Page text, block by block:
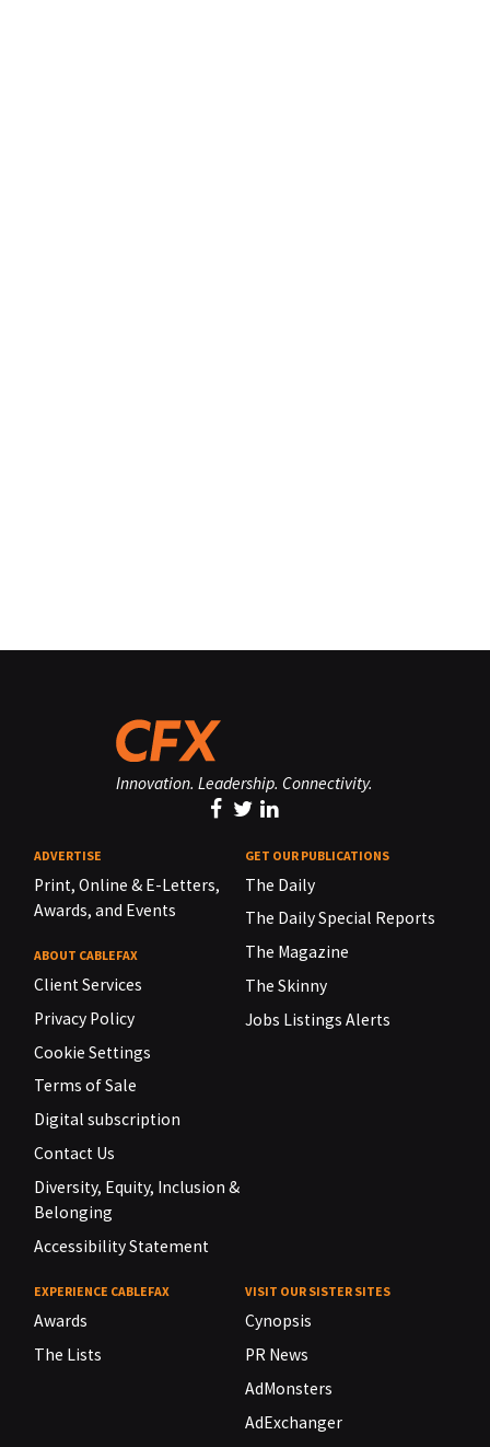
Innovation. Leadership. Connectivity.
ADVERTISE
Print, Online & E-Letters,
Awards, and Events
ABOUT CABLEFAX
Client Services
Privacy Policy
Cookie Settings
Terms of Sale
Digital subscription
Contact Us
Diversity, Equity, Inclusion &
Belonging
Accessibility Statement
GET OUR PUBLICATIONS
The Daily
The Daily Special Reports
The Magazine
The Skinny
Jobs Listings Alerts
EXPERIENCE CABLEFAX
Awards
The Lists
VISIT OUR SISTER SITES
Cynopsis
PR News
AdMonsters
AdExchanger